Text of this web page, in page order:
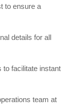
to ensure a
details for all
to facilitate instant
team at